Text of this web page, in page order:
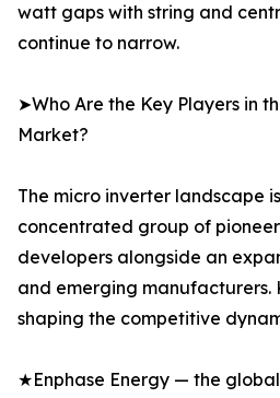
watt gaps with string and
continue to narrow.
➤Who Are the Key Players in
Market?
The micro inverter landscape
concentrated group of
developers alongside an
and emerging manufacturers.
shaping the competitive
★Enphase Energy — the